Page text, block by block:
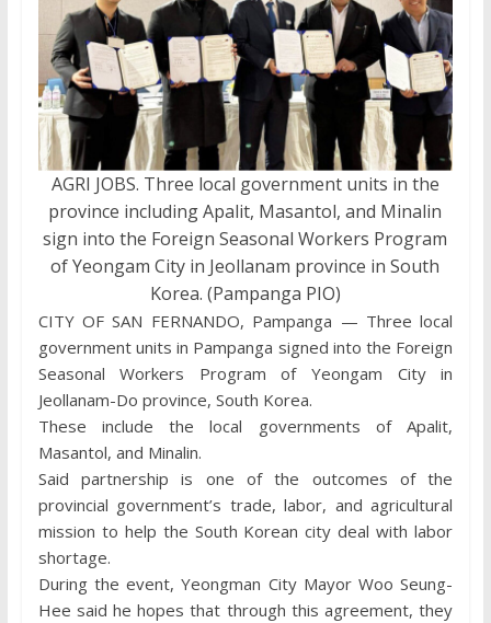
AGRI JOBS. Three local government units in the
province including Apalit, Masantol, and Minalin
sign into the Foreign Seasonal Workers Program
of Yeongam City in Jeollanam province in South
Korea. (Pampanga PIO)
CITY OF SAN FERNANDO, Pampanga — Three local
government units in Pampanga signed into the Foreign
Seasonal Workers Program of Yeongam City in
Jeollanam-Do province, South Korea.
These include the local governments of Apalit,
Masantol, and Minalin.
Said partnership is one of the outcomes of the
provincial government’s trade, labor, and agricultural
mission to help the South Korean city deal with labor
shortage.
During the event, Yeongman City Mayor Woo Seung-
Hee said he hopes that through this agreement, they